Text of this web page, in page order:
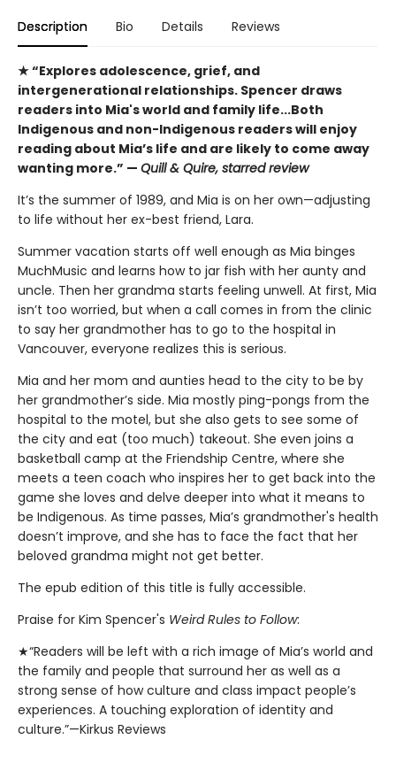
Description Bio Details Reviews
★ “Explores adolescence, grief, and
intergenerational relationships. Spencer draws
readers into Mia's world and family life...Both
Indigenous and non-Indigenous readers will enjoy
reading about Mia’s life and are likely to come away
wanting more.” — Quill & Quire, starred review
It’s the summer of 1989, and Mia is on her own—adjusting
to life without her ex-best friend, Lara.
Summer vacation starts off well enough as Mia binges
MuchMusic and learns how to jar fish with her aunty and
uncle. Then her grandma starts feeling unwell. At first, Mia
isn’t too worried, but when a call comes in from the clinic
to say her grandmother has to go to the hospital in
Vancouver, everyone realizes this is serious.
Mia and her mom and aunties head to the city to be by
her grandmother’s side. Mia mostly ping-pongs from the
hospital to the motel, but she also gets to see some of
the city and eat (too much) takeout. She even joins a
basketball camp at the Friendship Centre, where she
meets a teen coach who inspires her to get back into the
game she loves and delve deeper into what it means to
be Indigenous. As time passes, Mia’s grandmother's health
doesn’t improve, and she has to face the fact that her
beloved grandma might not get better.
The epub edition of this title is fully accessible.
Praise for Kim Spencer's Weird Rules to Follow:
★“Readers will be left with a rich image of Mia’s world and
the family and people that surround her as well as a
strong sense of how culture and class impact people’s
experiences. A touching exploration of identity and
culture.”—Kirkus Reviews